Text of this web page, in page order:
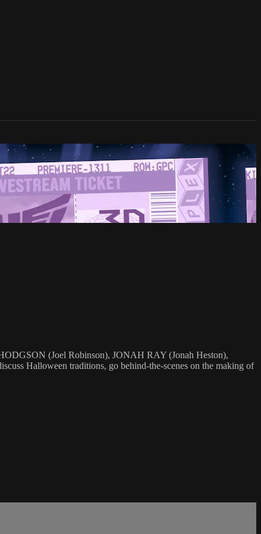
(Joel Robinson), JONAH RAY (Jonah Heston),
Halloween traditions, go behind-the-scenes on the making of